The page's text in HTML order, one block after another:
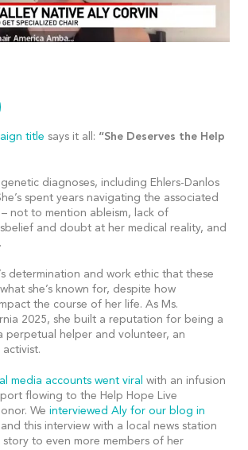
title says it all: “She Deserves the Help
diagnoses, including Ehlers-Danlos
spent years navigating the associated
not to mention ableism, lack of
and doubt at her medical reality, and
determination and work ethic that these
she’s known for, despite how
the course of her life. As Ms.
2025, she built a reputation for being a
perpetual helper and volunteer, an
media accounts went viral with an infusion
flowing to the Help Hope Live
Weinterviewed Aly for our blog in
this interview with a local news station
to even more members of her